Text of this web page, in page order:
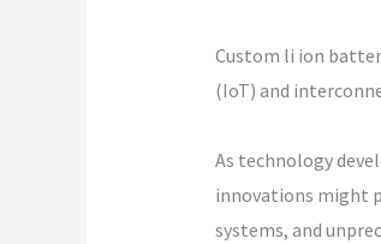
Custom li ion
(IoT) and
As technology
innovations might
systems, and